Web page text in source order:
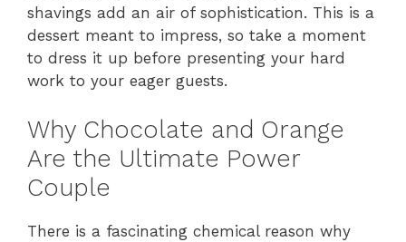
shavings add an air of sophistication. This is a
dessert meant to impress, so take a moment
to dress it up before presenting your hard
work to your eager guests.
Why Chocolate and Orange
Are the Ultimate Power
Couple
There is a fascinating chemical reason why